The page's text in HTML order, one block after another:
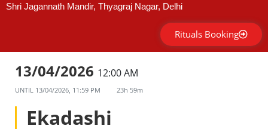
Shri Jagannath Mandir, Thyagraj Nagar, Delhi
Rituals Booking
13/04/2026 12:00 AM
UNTIL 13/04/2026, 11:59 PM 23h 59m
Ekadashi